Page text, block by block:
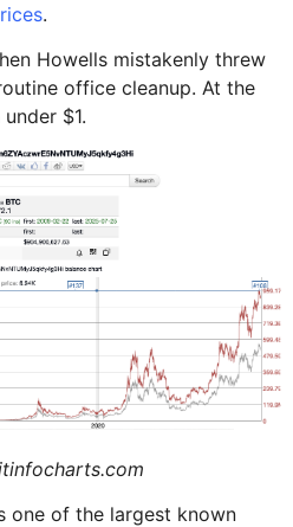
.
Howells mistakenly threw
office cleanup. At the
$1.
one of the largest known